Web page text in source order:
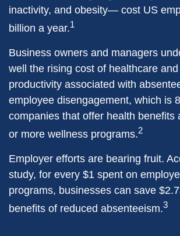
inactivity, and obesity— cost US
billion a year.1
Business owners and managers
well the rising cost of healthcare
productivity associated with
employee disengagement, which is
companies that offer health benefits
or more wellness programs.2
Employer efforts are bearing fruit.
study, for every $1 spent on
programs, businesses can save
benefits of reduced absenteeism.3